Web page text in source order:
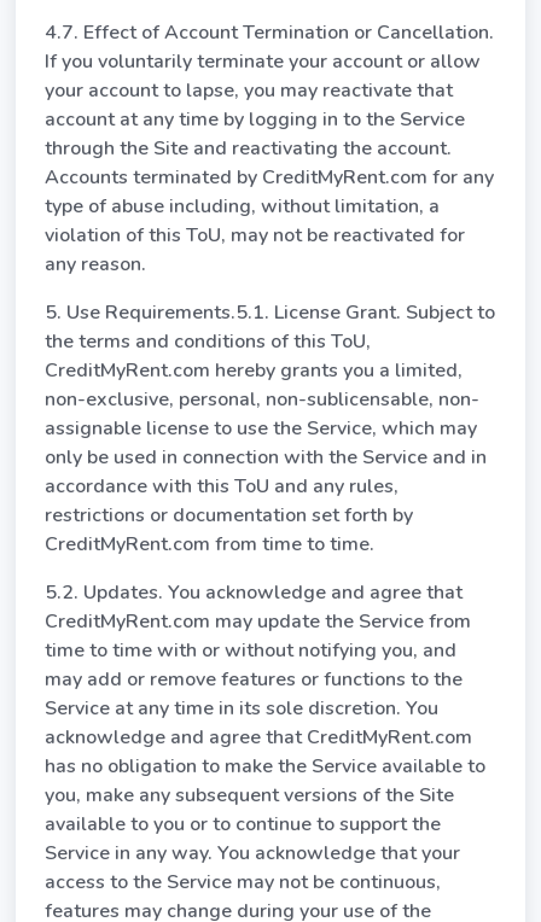
4.7. Effect of Account Termination or Cancellation.
If you voluntarily terminate your account or allow
your account to lapse, you may reactivate that
account at any time by logging in to the Service
through the Site and reactivating the account.
Accounts terminated by CreditMyRent.com for any
type of abuse including, without limitation, a
violation of this ToU, may not be reactivated for
any reason.
5. Use Requirements.5.1. License Grant. Subject to
the terms and conditions of this ToU,
CreditMyRent.com hereby grants you a limited,
non-exclusive, personal, non-sublicensable, non-
assignable license to use the Service, which may
only be used in connection with the Service and in
accordance with this ToU and any rules,
restrictions or documentation set forth by
CreditMyRent.com from time to time.
5.2. Updates. You acknowledge and agree that
CreditMyRent.com may update the Service from
time to time with or without notifying you, and
may add or remove features or functions to the
Service at any time in its sole discretion. You
acknowledge and agree that CreditMyRent.com
has no obligation to make the Service available to
you, make any subsequent versions of the Site
available to you or to continue to support the
Service in any way. You acknowledge that your
access to the Service may not be continuous,
features may change during your use of the